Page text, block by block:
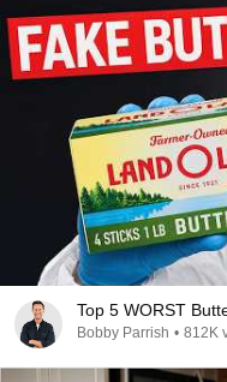
Top 5 WORST
Bobby Parrish • 812K